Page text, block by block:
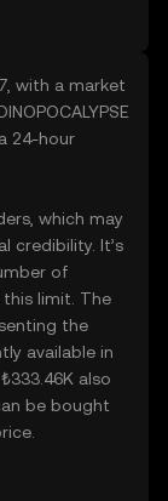
with a market
24-hour
which may
credibility. It’s
of
this limit. The
the
available in
also
be bought